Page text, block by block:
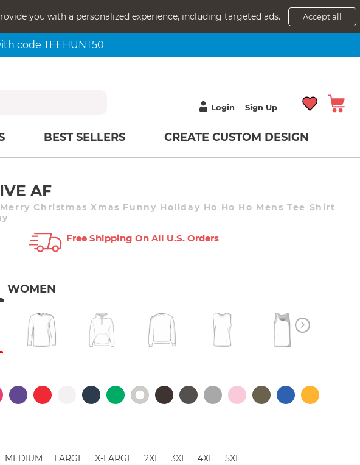
you with a personalized experience, including targeted ads. Accept all
code TEEHUNT50
Login Sign Up
BEST SELLERS CREATE CUSTOM DESIGN
AF
Christmas Xmas Funny Holiday Ho Ho Ho Mens Tee Shirt
Free Shipping On All U.s. Orders
WOMEN
MEDIUM LARGE X-LARGE 2XL 3XL 4XL 5XL